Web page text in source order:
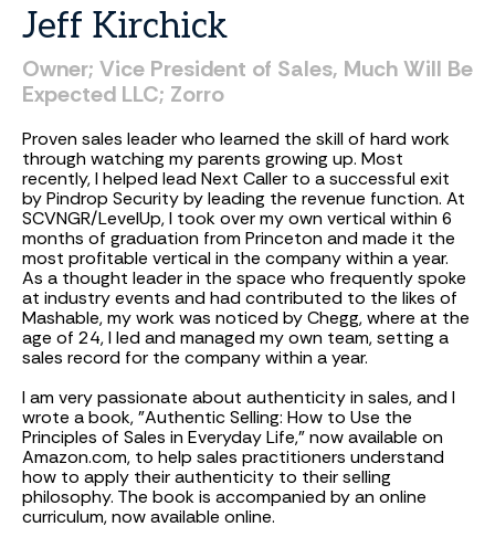
Jeff Kirchick
Owner; Vice President of Sales, MuchWill Be
Expected LLC; Zorro
Proven sales leader who learned the skill of hard work
through watching my parents growing up. Most
recently, I helped lead Next Caller to a successful exit
by Pindrop Security by leading the revenue function. At
SCVNGR/LevelUp, I took over my own vertical within 6
months of graduation from Princeton and made it the
most profitable vertical in the company within a year.
As a thought leader in the space who frequently spoke
at industry events and had contributed to the likes of
Mashable, my work was noticed by Chegg, where at the
age of 24, I led and managed my own team, setting a
sales record for the company within a year.
I am very passionate about authenticity in sales, and I
wrote a book, "Authentic Selling: How to Use the
Principles of Sales in Everyday Life," now available on
Amazon.com, to help sales practitioners understand
how to apply their authenticity to their selling
philosophy. The book is accompanied by an online
curriculum, now available online.